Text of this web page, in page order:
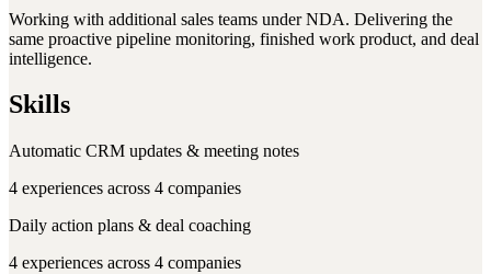
Working with additional sales teams under NDA. Delivering the
same proactive pipeline monitoring, finished work product, and deal
intelligence.
Skills
Automatic CRM updates & meeting notes
4 experiences across 4 companies
Daily action plans & deal coaching
4 experiences across 4 companies